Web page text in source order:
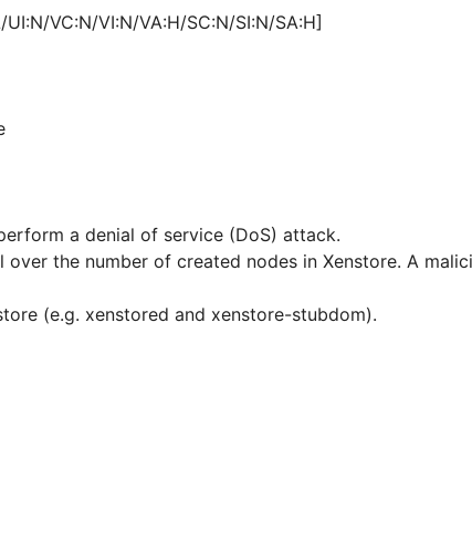
VC:N/VI:N/VA:H/SC:N/SI:N/SA:H]
a denial of service (DoS) attack.
the number of created nodes in Xenstore. A
(e.g. xenstored and xenstore-stubdom).